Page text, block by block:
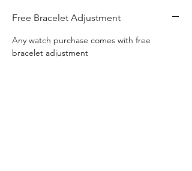
Free Bracelet Adjustment
Any watch purchase comes with free
bracelet adjustment